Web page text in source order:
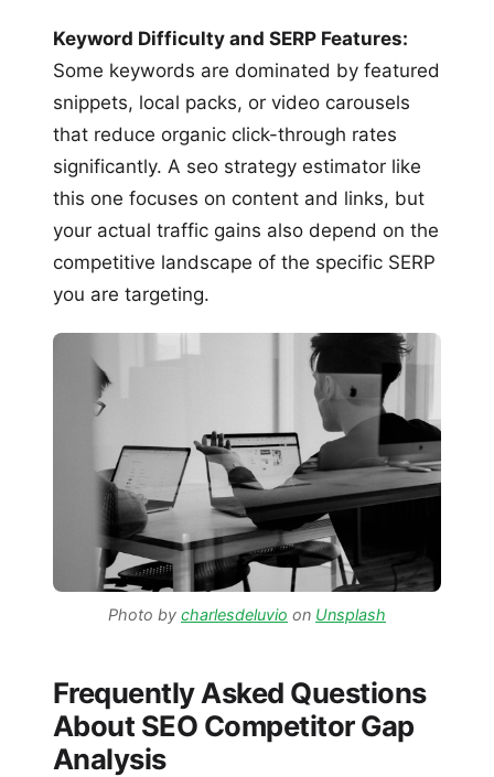
Keyword Difficulty and SERP Features:
Some keywords are dominated by featured
snippets, local packs, or video carousels
that reduce organic click-through rates
significantly. A seo strategy estimator like
this one focuses on content and links, but
your actual traffic gains also depend on the
competitive landscape of the specific SERP
you are targeting.
Photo by charlesdeluvio on Unsplash
Frequently Asked Questions
About SEO Competitor Gap
Analysis